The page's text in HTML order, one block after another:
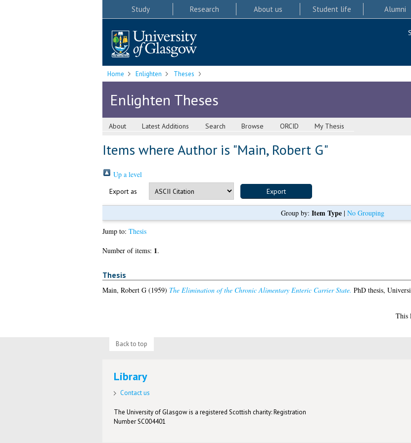
Study Research About us Student life Alumni
Home Enlighten Theses
Enlighten Theses
About Latest Additions Search Browse ORCID My Thesis
Items where Author is "Main, Robert G"
Up a level
Export as
Group by: Item Type| No Grouping
Jump to: Thesis
Number of items: 1.
Thesis
Main, Robert G(1959) The Elimination of the Chronic Alimentary Enteric Carrier State. PhD thesis,
This
Back to top
Library
Contact us
The University of Glasgow is a registered Scottish charity: Registration
Number SC004401